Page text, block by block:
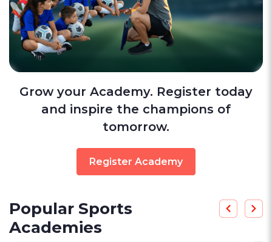
Grow your Academy. Register today
and inspire the champions of
tomorrow.
Register Academy
Popular Sports
Academies